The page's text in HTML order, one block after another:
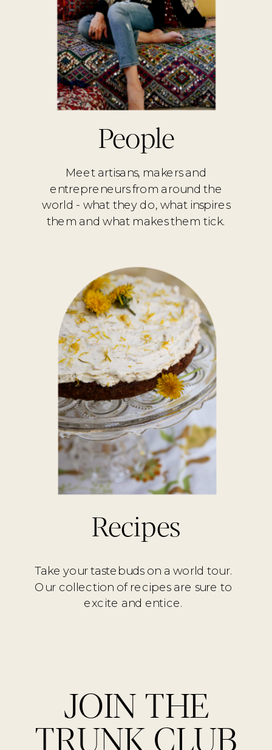
Meet artisans, makers and
entrepreneurs from around the
world - what they do, what inspires
them and what makes them tick.
People
Take your tastebuds on a world tour.
Our collection of recipes are sure to
excite and entice.
Recipes
JOIN THE
TRUNK CLUB